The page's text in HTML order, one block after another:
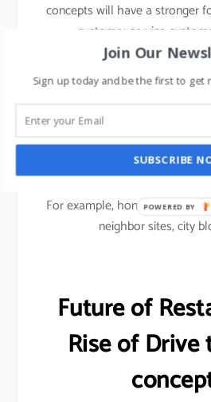
concepts will have a stronger
customer service
use Micro marketing
Micro social media
community-based
customers.
For example, homeowners
neighbor sites, city
Future of
Rise of
Join Our
Sign up today and be the first to get
SUBSCRIBE
POWERED
BY